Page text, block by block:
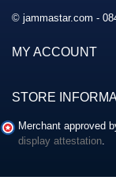
© jammastar.com -
MY ACCOUNT
STORE
Merchant approved
display attestation.